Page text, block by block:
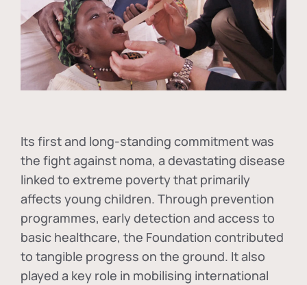
Its first and long-standing commitment was
the fight against noma, a devastating disease
linked to extreme poverty that primarily
affects young children. Through prevention
programmes, early detection and access to
basic healthcare, the Foundation contributed
to tangible progress on the ground. It also
played a key role in mobilising international